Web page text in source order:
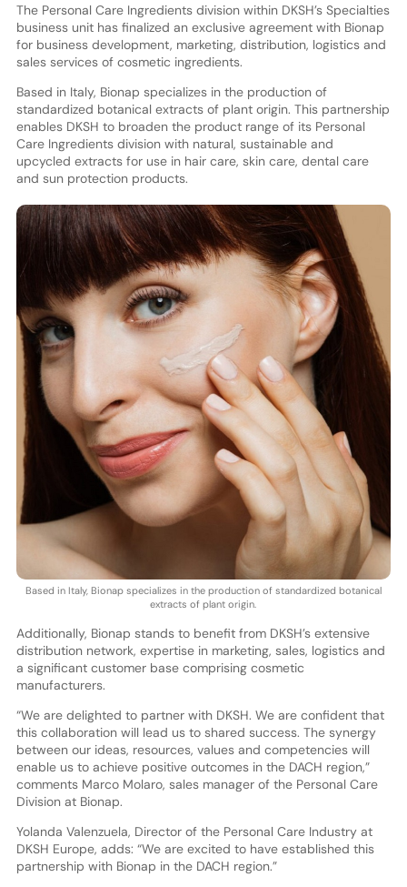
The Personal Care Ingredients division within DKSH’s Specialties
business unit has finalized an exclusive agreement with Bionap
for business development, marketing, distribution, logistics and
sales services of cosmetic ingredients.
Based in Italy, Bionap specializes in the production of
standardized botanical extracts of plant origin. This partnership
enables DKSH to broaden the product range of its Personal
Care Ingredients division with natural, sustainable and
upcycled extracts for use in hair care, skin care, dental care
and sun protection products.
Based in Italy, Bionap specializes in the production of standardized botanical
extracts of plant origin.
Additionally, Bionap stands to benefit from DKSH’s extensive
distribution network, expertise in marketing, sales, logistics and
a significant customer base comprising cosmetic
manufacturers.
“We are delighted to partner with DKSH. We are confident that
this collaboration will lead us to shared success. The synergy
between our ideas, resources, values and competencies will
enable us to achieve positive outcomes in the DACH region,”
comments Marco Molaro, sales manager of the Personal Care
Division at Bionap.
Yolanda Valenzuela, Director of the Personal Care Industry at
DKSH Europe, adds: “We are excited to have established this
partnership with Bionap in the DACH region.”